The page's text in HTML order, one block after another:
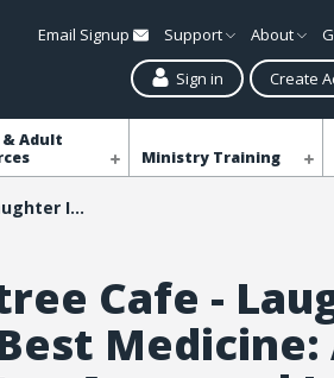
Email Signup Support About
Sign in Create
& Adult
Ministry Training
Lifetree Cafe - Laughter Is the Best Medicine: A Doctor-Approved Laugh Session
Cafe -
Medicine: